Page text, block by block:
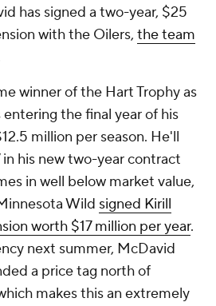
has signed a two-year, $25
with the Oilers, the team
winner of the Hart Trophy as
entering the final year of his
million per season. He'll
his new two-year contract
in well below market value,
Wild signed Kirill
worth $17 million per year.
next summer, McDavid
a price tag north of
makes this an extremely